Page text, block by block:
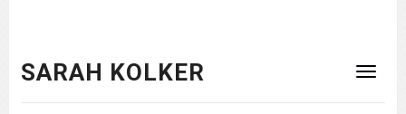
SARAH KOLKER